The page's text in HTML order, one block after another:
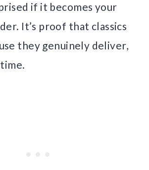
if it becomes your
It’s proof that classics
they genuinely deliver,